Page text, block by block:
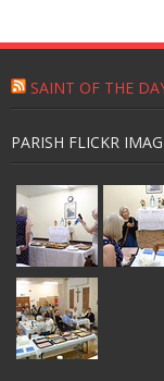
SAINT OF THE
PARISH FLICKR